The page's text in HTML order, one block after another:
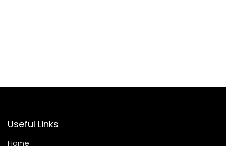
Useful Links
Home